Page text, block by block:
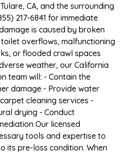
CA, and the surrounding
217-6841 for immediate
is caused by broken
overflows, malfunctioning
or flooded crawl spaces
weather, our California
team will: - Contain the
damage - Provide water
cleaning services -
drying - Conduct
Our licensed
tools and expertise to
its pre-loss condition. When